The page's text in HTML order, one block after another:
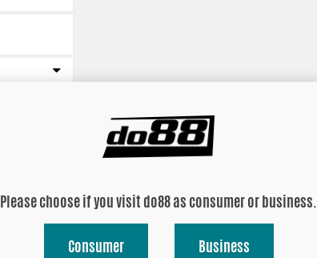
Please choose if you visit do88 as consumer or business.
Consumer Business